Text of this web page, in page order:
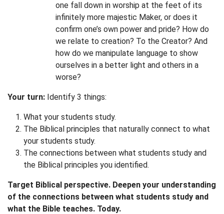
one fall down in worship at the feet of its
infinitely more majestic Maker, or does it
confirm one’s own power and pride? How do
we relate to creation? To the Creator? And
how do we manipulate language to show
ourselves in a better light and others in a
worse?
Your turn: Identify 3 things:
What your students study.
The Biblical principles that naturally connect to what
your students study.
The connections between what students study and
the Biblical principles you identified.
Target Biblical perspective. Deepen your understanding
of the connections between what students study and
what the Bible teaches. Today.